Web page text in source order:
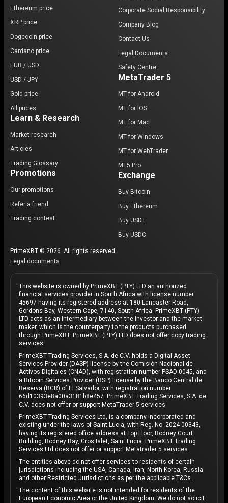
Ethereum price
XRP price
Dogecoin price
Cardano price
EUR / USD
USD / JPY
Gold price
All prices
Learn & Research
Market research
Articles
Trading Glossary
Promotions
Our promotions
Refer a friend
Trading contest
Corporate Social Responsibility
Company Blog
Contact Us
Legal Documents
Safety Centre
MetaTrader 5
MT for Android
MT for iOS
MT for Mac
MT for Windows
MT for WebTrader
MT5 Pro
Exchange
Buy Bitcoin
Buy Ethereum
Buy USDT
Buy USDC
PrimeXBT © 2026. All rights reserved.
Legal documents
This website is owned by PrimeXBT (PTY) LTD an authorized
financial services provider in South Africa with license number
45697 having its registered address at 180 Lancaster Road,
Gordons Bay, Western Cape, 7140, South Africa. PrimeXBT (PTY)
LTD acts as an intermediary between the investor and the market
maker, which is the counterparty to the products purchased
through PrimeXBT. PrimeXBT (PTY) LTD does not offer copy trading
services.
PrimeXBT Trading Services, S.A. de C.V. holds a Digital Asset
Services Provider (DASP) license by the Comisión Nacional de
Activos Digitales (CNAD), with registration number PSAD-0045, and
a Bitcoin Services Provider (BSP) license by the Banco Central de
Reserva (BCR) of El Salvador, with registration number
66d10393e8a00a3181b8e457. PrimeXBT Trading Services, S.A. de
C.V. does not offer or support MetaTrader 5 services.
PrimeXBT Trading Services Ltd, is a company incorporated and
existing under the laws of Saint Lucia, with Reg. No. 2024-00343,
having its registered office address at Top Floor, Rodney Court
Building, Rodney Bay, Gros Islet, Saint Lucia. PrimeXBT Trading
Services Ltd does not offer or support Metatrader 5 services.
The entities above do not offer services to residents of certain
jurisdictions including the USA, Canada, Iran, North Korea, Russia
and other Restricted Jurisdictions as per the applicable T&Cs.
The content of this website is not intended for residents of the
European Economic Area or the United Kingdom. We do not solicit